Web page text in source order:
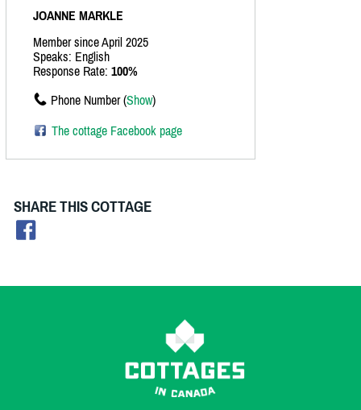
JOANNE MARKLE
Member since April 2025
Speaks: English
Response Rate: 100%
Phone Number (Show)
The cottage Facebook page
SHARE THIS COTTAGE